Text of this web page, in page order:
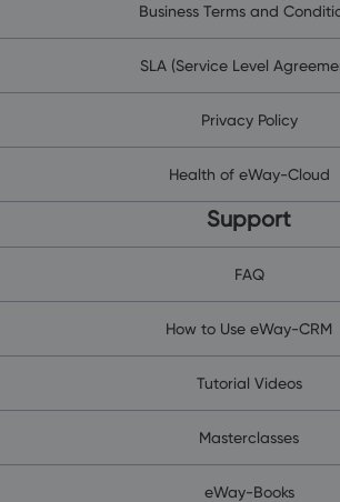
Business Terms and
SLA (Service Level
Privacy Policy
Health of eWay-Cloud
Support
FAQ
How to Use eWay-CRM
Tutorial Videos
Masterclasses
eWay-Books